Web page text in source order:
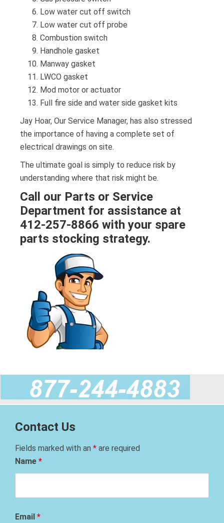
Low water cut off switch
Low water cut off probe
Combustion switch
Handhole gasket
Manway gasket
LWCO gasket
Mod motor or actuator
Full fire side and water side gasket kits
Jay Hoar, Our Service Manager, has also stressed
the importance of having a complete set of
electrical drawings on site.
The ultimate goal is simply to reduce risk by
understanding where that risk might be.
Call our Parts or Service
Department for assistance at
412-257-8866 with your spare
parts stocking strategy.
Contact Us
Fields marked with an * are required
Name *
Email *